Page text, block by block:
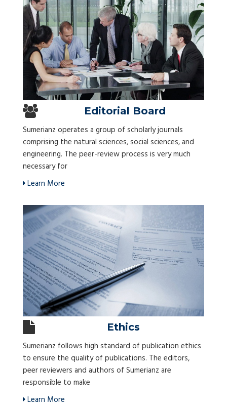
Editorial Board
Sumerianz operates a group of scholarly journals
comprising the natural sciences, social sciences, and
engineering. The peer-review process is very much
necessary for
Learn More
Ethics
Sumerianz follows high standard of publication ethics
to ensure the quality of publications. The editors,
peer reviewers and authors of Sumerianz are
responsible to make
Learn More